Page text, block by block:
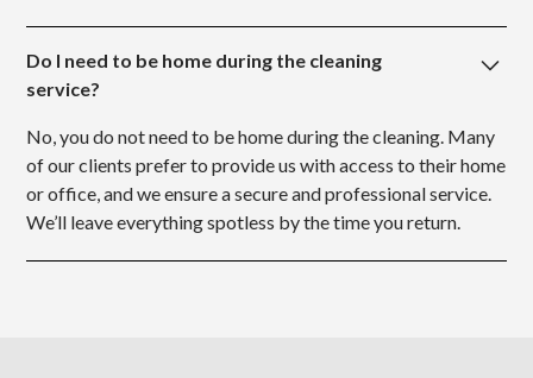
Do I need to be home during the cleaning
service?
No, you do not need to be home during the cleaning. Many
of our clients prefer to provide us with access to their home
or office, and we ensure a secure and professional service.
We’ll leave everything spotless by the time you return.